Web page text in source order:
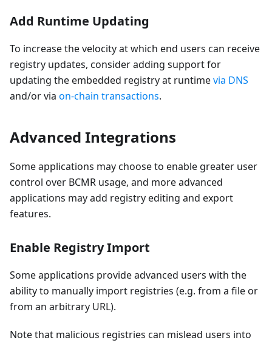
Add Runtime Updating
To increase the velocity at which end users can receive
registry updates, consider adding support for
updating the embedded registry at runtimevia DNS
and/or via on-chain transactions.
Advanced Integrations
Some applications may choose to enable greater user
control over BCMR usage, and more advanced
applications may add registry editing and export
features.
Enable Registry Import
Some applications provide advanced users with the
ability to manually import registries (e.g. from a file or
from an arbitrary URL).
Note that malicious registries can mislead users into